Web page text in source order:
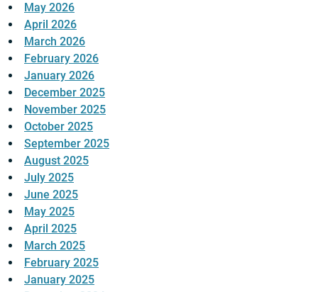
May 2026
April 2026
March 2026
February 2026
January 2026
December 2025
November 2025
October 2025
September 2025
August 2025
July 2025
June 2025
May 2025
April 2025
March 2025
February 2025
January 2025